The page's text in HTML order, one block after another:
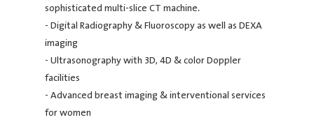
sophisticated multi-slice CT machine.
- Digital Radiography & Fluoroscopy as well as DEXA
imaging
- Ultrasonography with 3D, 4D & color Doppler
facilities
- Advanced breast imaging & interventional services
for women